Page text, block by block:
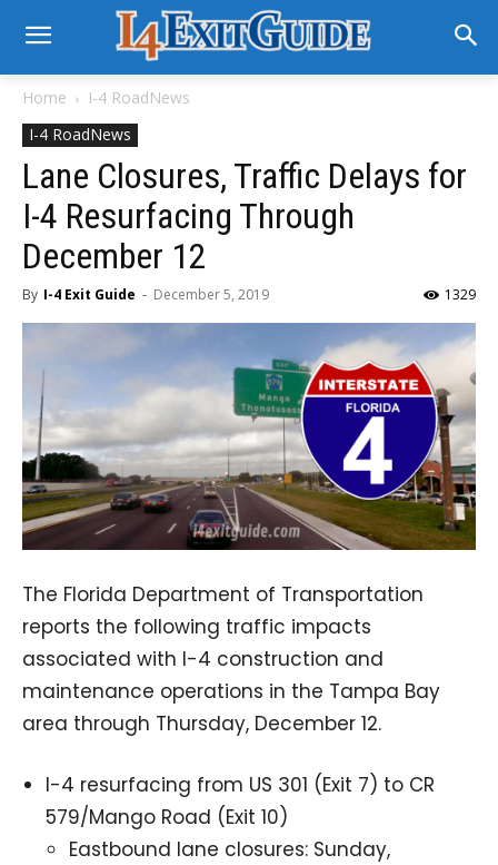
Home
I-4 RoadNews
I-4 RoadNews
Lane Closures, Traffic Delays for
I-4 Resurfacing Through
December 12
By I-4 Exit Guide - December 5, 2019 1329
The Florida Department of Transportation
reports the following traffic impacts
associated with I-4 construction and
maintenance operations in the Tampa Bay
area through Thursday, December 12.
I-4 resurfacing from US 301 (Exit 7) to CR
579/Mango Road (Exit 10)
Eastbound lane closures: Sunday,